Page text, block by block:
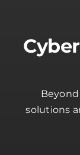
solutions